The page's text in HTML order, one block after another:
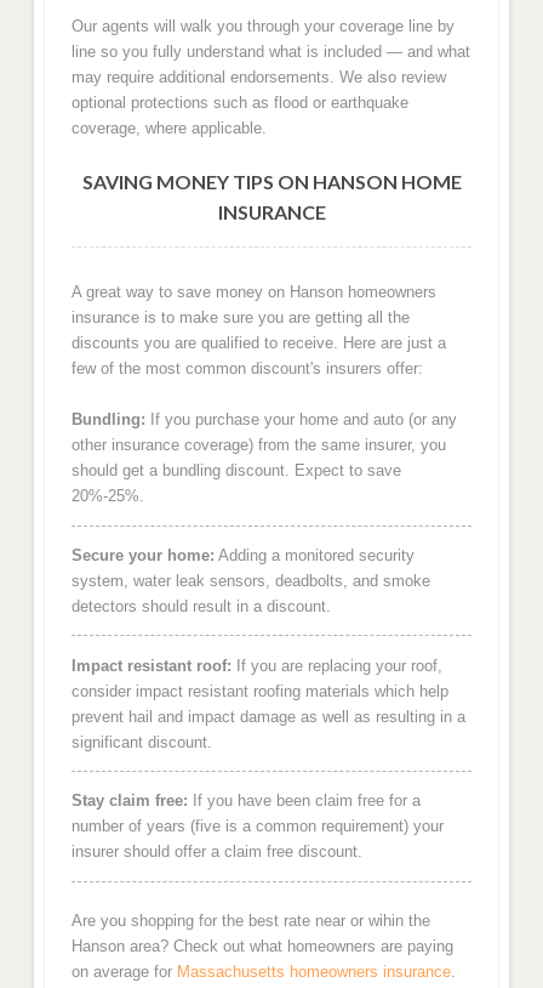
Our agents will walk you through your coverage line by
line so you fully understand what is included — and what
may require additional endorsements. We also review
optional protections such as flood or earthquake
coverage, where applicable.
SAVING MONEY TIPS ON HANSON HOME
INSURANCE
A great way to save money on Hanson homeowners
insurance is to make sure you are getting all the
discounts you are qualified to receive. Here are just a
few of the most common discount's insurers offer:
Bundling: If you purchase your home and auto (or any
other insurance coverage) from the same insurer, you
should get a bundling discount. Expect to save
20%-25%.
Secure your home: Adding a monitored security
system, water leak sensors, deadbolts, and smoke
detectors should result in a discount.
Impact resistant roof: If you are replacing your roof,
consider impact resistant roofing materials which help
prevent hail and impact damage as well as resulting in a
significant discount.
Stay claim free: If you have been claim free for a
number of years (five is a common requirement) your
insurer should offer a claim free discount.
Are you shopping for the best rate near or wihin the
Hanson area? Check out what homeowners are paying
on average for Massachusetts homeowners insurance.